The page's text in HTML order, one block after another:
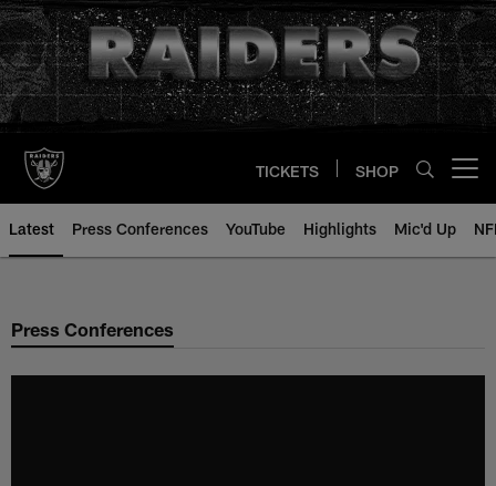
Skip
to
main
content
TICKETS SHOP
Latest Press Conferences YouTube Highlights Mic'd Up
Press Conferences